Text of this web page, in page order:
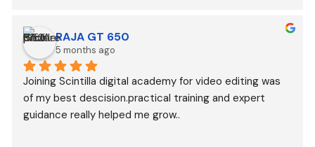
RAJA GT 650
5 months ago
Joining Scintilla digital academy for video editing was
of my best descision.practical training and expert
guidance really helped me grow..